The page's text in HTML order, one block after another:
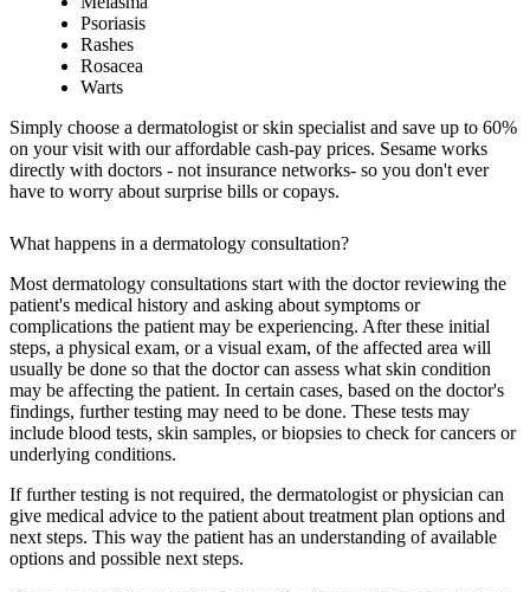
Psoriasis
Rashes
Rosacea
Warts
Simply choose a dermatologist or skin specialist and save up to 60%
on your visit with our affordable cash-pay prices. Sesame works
directly with doctors - not insurance networks- so you don't ever
have to worry about surprise bills or copays.
What happens in a dermatology consultation?
Most dermatology consultations start with the doctor reviewing the
patient's medical history and asking about symptoms or
complications the patient may be experiencing. After these initial
steps, a physical exam, or a visual exam, of the affected area will
usually be done so that the doctor can assess what skin condition
may be affecting the patient. In certain cases, based on the doctor's
findings, further testing may need to be done. These tests may
include blood tests, skin samples, or biopsies to check for cancers or
underlying conditions.
If further testing is not required, the dermatologist or physician can
give medical advice to the patient about treatment plan options and
next steps. This way the patient has an understanding of available
options and possible next steps.